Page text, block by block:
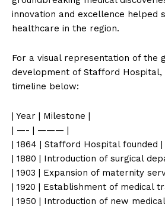
innovation and excellence helped
healthcare in the region.
For a visual representation of the
development of Stafford
timeline below:
| Year | Milestone |
| —- | ——— |
| 1864 | Stafford Hospital founded |
| 1880 | Introduction of surgical
| 1903 | Expansion of maternity
| 1920 | Establishment of medical
| 1950 | Introduction of new